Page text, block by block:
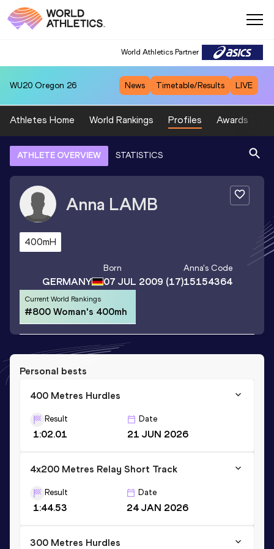
World Athletics Partner
WU20 Oregon 26 News Timetable/Results LIVE
Athletes Home World Rankings Profiles Awards
ATHLETE OVERVIEW STATISTICS
Anna LAMB
400mH
GERMANY
Born
07 JUL 2009 (17)
Anna's Code
15154364
Current World Rankings
#800 Woman's 400mh
Personal bests
400 Metres Hurdles
Result
1:02.01
Date
21 JUN 2026
4x200 Metres Relay Short Track
Result
1:44.53
Date
24 JAN 2026
300 Metres Hurdles